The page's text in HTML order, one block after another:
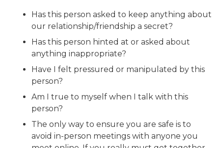
Has this person asked to keep anything about
our relationship/friendship a secret?
Has this person hinted at or asked about
anything inappropriate?
Have I felt pressured or manipulated by this
person?
Am I true to myself when I talk with this
person?
The only way to ensure you are safe is to
avoid in-person meetings with anyone you